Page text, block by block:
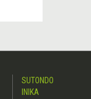
SUTONDO
INIKA